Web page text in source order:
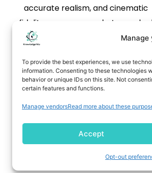
To provide the best experiences, we use
information. Consenting to these technologies
behavior or unique IDs on this site. Not
certain features and functions.
Manage vendorsRead more about these
Accept
Opt-out
accurate realism, and cinematic
fidelity across every shot —
#6 in the world on Artificial
/PRNewswire/ -- Video Rebirth,
AI video company founded by
scientist Dr. Wei Liu, today
announced the launch of […]
READ MORE